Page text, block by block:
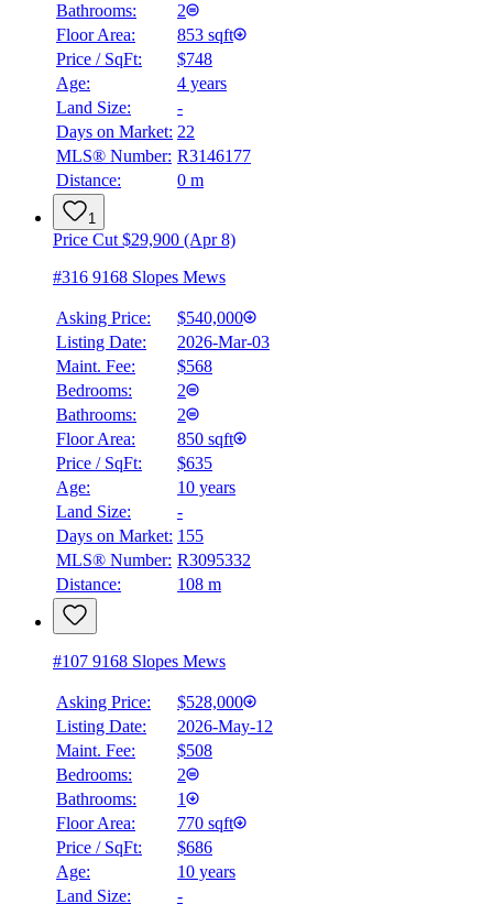
$2,413
Details
Bathrooms:
2
Floor Area:
853 sqft
Price / SqFt:
$748
Age:
4 years
Land Size:
-
Days on Market: 22
MLS® Number: R3146177
Distance:
0 m
1
Price Cut $29,900 (Apr 8)
#316 9168 Slopes Mews
Asking Price:
$540,000
Listing Date:
2026-Mar-03
Maint. Fee:
$568
Bedrooms:
2
Bathrooms:
2
Floor Area:
850 sqft
Price / SqFt:
$635
Age:
10 years
Land Size:
-
Days on Market: 155
MLS® Number: R3095332
Distance:
108 m
#107 9168 Slopes Mews
Asking Price:
$528,000
Listing Date:
2026-May-12
Maint. Fee:
$508
Bedrooms:
2
Bathrooms:
1
Floor Area:
770 sqft
Price / SqFt:
$686
Age:
10 years
Land Size:
-